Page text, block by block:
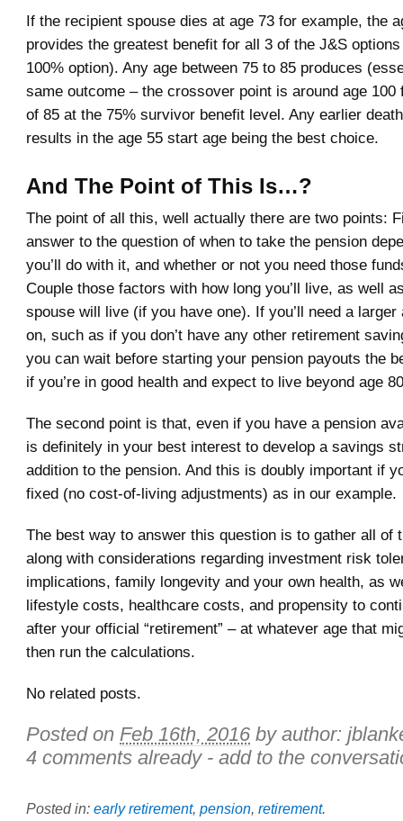
If the recipient spouse dies at age 73 for example, the
provides the greatest benefit for all 3 of the J&S
100% option). Any age between 75 to 85 produces
same outcome – the crossover point is around age 100
of 85 at the 75% survivor benefit level. Any earlier
results in the age 55 start age being the best choice.
And The Point of This Is…?
The point of all this, well actually there are two points:
answer to the question of when to take the pension
you’ll do with it, and whether or not you need those
Couple those factors with how long you’ll live, as well
spouse will live (if you have one). If you’ll need a larger
on, such as if you don’t have any other retirement
you can wait before starting your pension payouts the
if you’re in good health and expect to live beyond age
The second point is that, even if you have a pension
is definitely in your best interest to develop a savings
addition to the pension. And this is doubly important if
fixed (no cost-of-living adjustments) as in our example.
The best way to answer this question is to gather all of
along with considerations regarding investment risk
implications, family longevity and your own health, as
lifestyle costs, healthcare costs, and propensity to
after your official “retirement” – at whatever age that
then run the calculations.
No related posts.
Posted on Feb 16th, 2016 by author:
4 comments already - add to the
Posted in: early retirement, pension, retirement.